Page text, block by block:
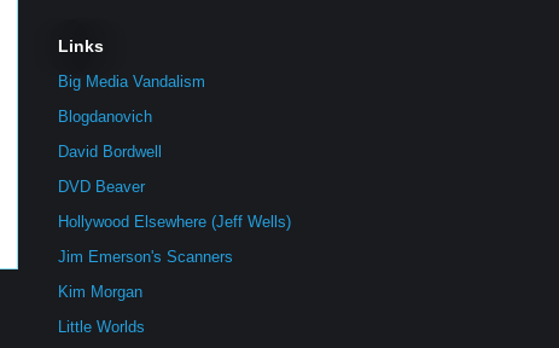
Links
Big Media Vandalism
Blogdanovich
David Bordwell
DVD Beaver
Hollywood Elsewhere (Jeff Wells)
Jim Emerson's Scanners
Kim Morgan
Little Worlds